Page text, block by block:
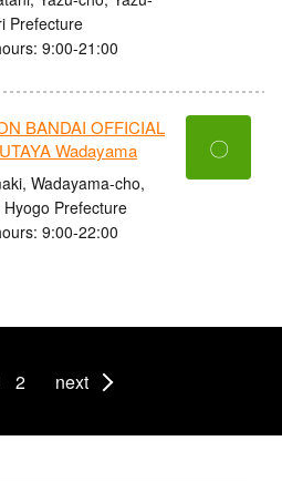
Prefecture
9:00-21:00
BANDAI OFFICIAL
Wadayama
Wadayama-cho,
Prefecture
9:00-22:00
〇
2 next